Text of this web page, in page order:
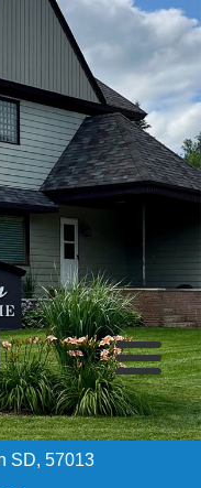
SD, 57013